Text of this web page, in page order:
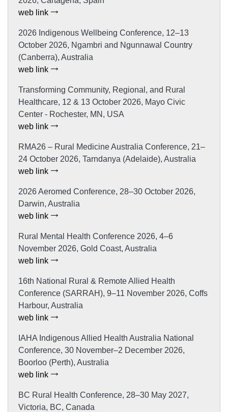
web link
2026 Indigenous Wellbeing Conference, 12–13
October 2026, Ngambri and Ngunnawal Country
(Canberra), Australia
web link
Transforming Community, Regional, and Rural
Healthcare, 12 & 13 October 2026, Mayo Civic
Center - Rochester, MN, USA
web link
RMA26 – Rural Medicine Australia Conference, 21–
24 October 2026, Tarndanya (Adelaide), Australia
web link
2026 Aeromed Conference, 28–30 October 2026,
Darwin, Australia
web link
Rural Mental Health Conference 2026, 4–6
November 2026, Gold Coast, Australia
web link
16th National Rural & Remote Allied Health
Conference (SARRAH), 9–11 November 2026, Coffs
Harbour, Australia
web link
IAHA Indigenous Allied Health Australia National
Conference, 30 November–2 December 2026,
Boorloo (Perth), Australia
web link
BC Rural Health Conference, 28–30 May 2027,
Victoria, BC, Canada